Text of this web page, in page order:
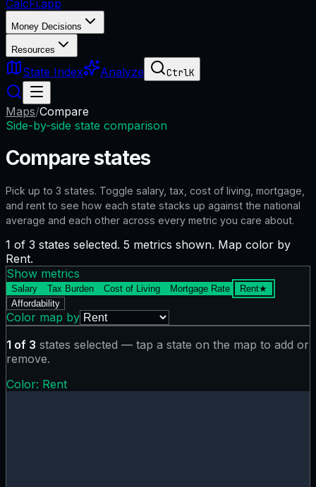
CalcFi.app
Money Decisions
Resources
State Index Analyze CtrlK
Maps/Compare
Side-by-side state comparison
Compare states
Pick up to 3 states. Toggle salary, tax, cost of living, mortgage,
and rent to see how each state stacks up against the national
average and each other across every metric you care about.
1 of 3 states selected. 5 metrics shown. Map color by
Rent.
Show metrics
Salary Tax Burden Cost of Living Mortgage Rate Rent★
Affordability
Color map by
1 of 3 states selected — tap a state on the map to add or
remove.
Color: Rent